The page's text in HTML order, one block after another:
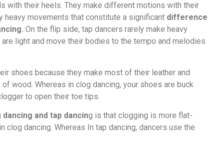
with their heels. They make different motions with their
heavy movements that constitute a significant difference
On the flip side, tap dancers rarely make heavy
light and move their bodies to the tempo and melodies
shoes because they make most of their leather and
wood. Whereas in clog dancing, your shoes are buck
to open their toe tips.
and tap dancing is that clogging is more flat-
clog dancing. Whereas In tap dancing, dancers use the